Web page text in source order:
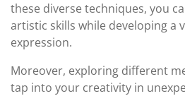
these diverse techniques, you
artistic skills while developing a
expression.
Moreover, exploring different
tap into your creativity in